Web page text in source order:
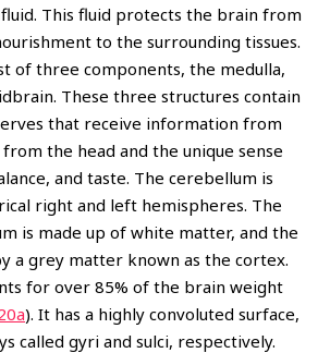
This fluid protects the brain from
to the surrounding tissues.
of three components, the medulla,
These three structures contain
that receive information from
the head and the unique sense
and taste. The cerebellum is
right and left hemispheres. The
is made up of white matter, and the
a grey matter known as the cortex.
for over 85% of the brain weight
). It has a highly convoluted surface,
called gyri and sulci, respectively.